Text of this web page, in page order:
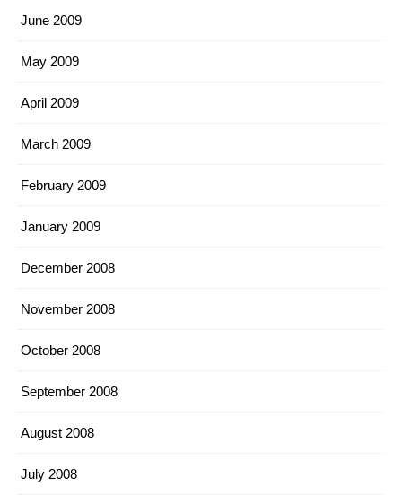
June 2009
May 2009
April 2009
March 2009
February 2009
January 2009
December 2008
November 2008
October 2008
September 2008
August 2008
July 2008